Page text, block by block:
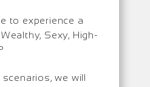
to experience a
Sexy, High-
we will